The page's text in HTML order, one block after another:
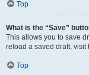
Top
What is the “Save”
This allows you to save
reload a saved draft,
Top